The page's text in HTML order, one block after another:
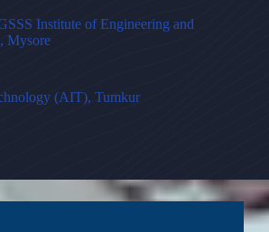
Institute of Engineering and
Mysore
(AIT), Tumkur